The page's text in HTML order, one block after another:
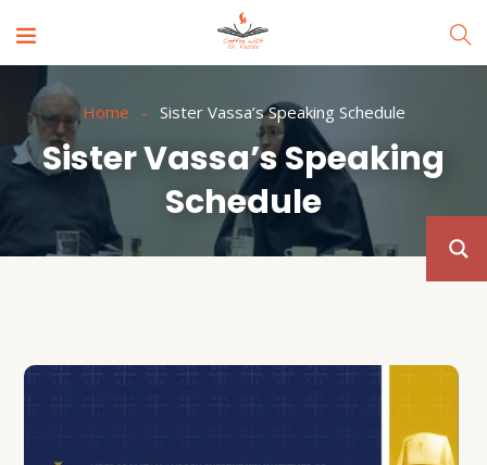
Home Sister Vassa’s Speaking Schedule
Sister Vassa’s Speaking
Schedule